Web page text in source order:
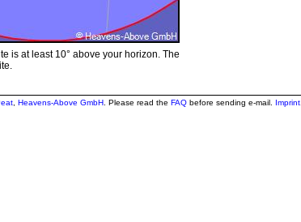
is at least 10° above your horizon. The
, Heavens-Above GmbH. Please read the FAQbefore sending e-mail. Imprint.